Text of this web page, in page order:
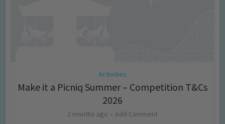
Activities
Make it a Picniq Summer – Competition T&Cs
2026
2 months ago Add Comment